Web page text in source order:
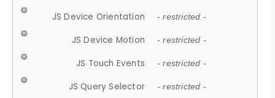
JS Device Orientation - restricted -
JS Device Motion - restricted -
JS Touch Events - restricted -
JS Query Selector - restricted -